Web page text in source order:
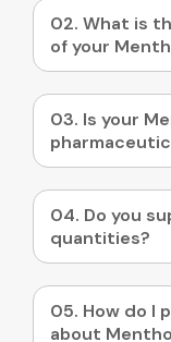
02. What is
of your
03. Is your
04. Do you
quantities?
05. How do I